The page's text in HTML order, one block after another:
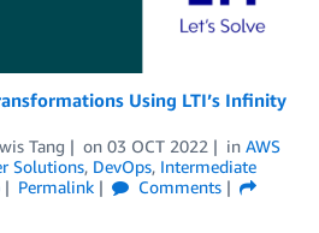
Using LTI’s Infinity
Tang on 03 OCT 2022 in AWS
Solutions, DevOps, Intermediate
Permalink
Comments